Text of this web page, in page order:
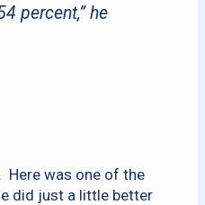
percent,” he
Here was one of the
did just a little better